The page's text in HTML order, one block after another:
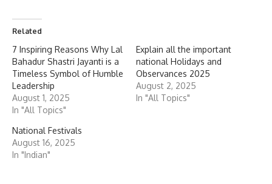
Related
7 Inspiring Reasons Why Lal
Bahadur Shastri Jayanti is a
Timeless Symbol of Humble
Leadership
August 1, 2025
In "All Topics"
Explain all the important
national Holidays and
Observances 2025
August 2, 2025
In "All Topics"
National Festivals
August 16, 2025
In "Indian"